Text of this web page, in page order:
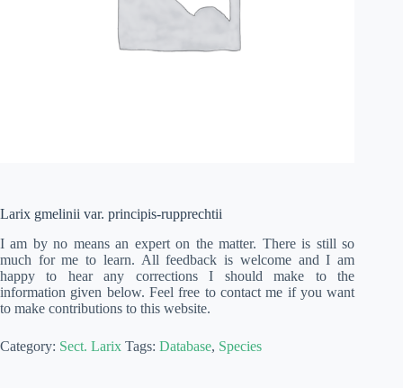
Larix gmelinii var. principis-rupprechtii
I am by no means an expert on the matter. There is still so
much for me to learn. All feedback is welcome and I am
happy to hear any corrections I should make to the
information given below. Feel free to contact me if you want
to make contributions to this website.
Category: Sect. Larix Tags: Database, Species